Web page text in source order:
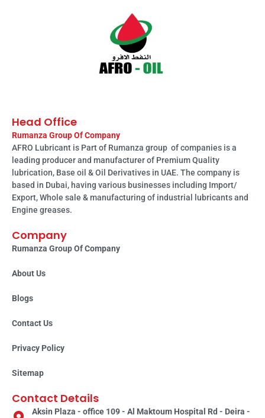
Head Office
Rumanza Group Of Company
AFRO Lubricant is Part of Rumanza group of companies is a
leading producer and manufacturer of Premium Quality
lubrication, Base oil & Oil Derivatives in UAE. The company is
based in Dubai, having various businesses including Import/
Export, Whole sale & manufacturing of industrial lubricants and
Engine greases.
Company
Rumanza Group Of Company
About Us
Blogs
Contact Us
Privacy Policy
Sitemap
Contact Details
Aksin Plaza - office 109 - Al Maktoum Hospital Rd - Deira -